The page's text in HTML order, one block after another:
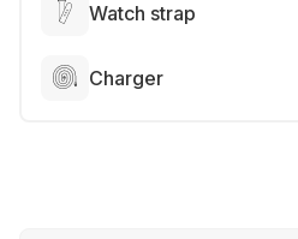
Watch strap
Charger